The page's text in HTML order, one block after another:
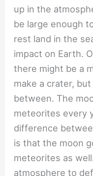
up in the
be large enough
rest land in the
impact on Earth.
there might be a
make a crater,
between. The
meteorites every
difference
is that the moon
meteorites as
atmosphere to